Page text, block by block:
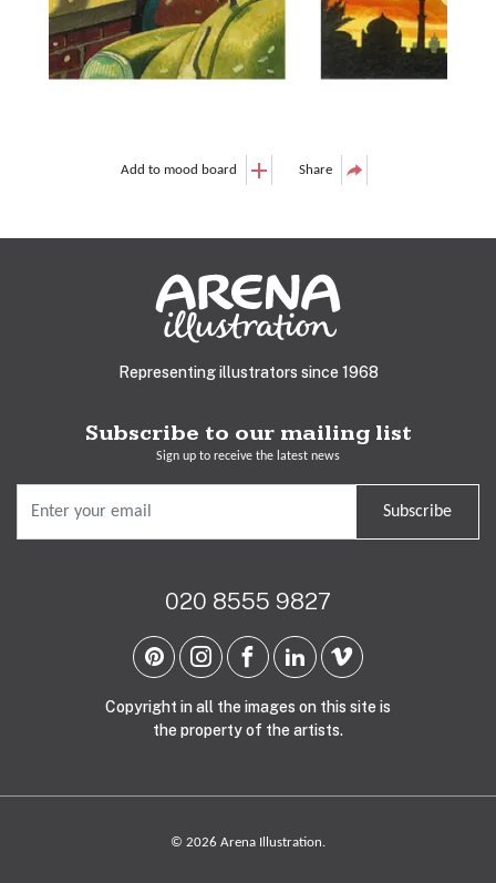
Add to mood board Share
Representing illustrators since 1968
Subscribe to our mailing list
Sign up to receive the latest news
Subscribe
020 8555 9827
Copyright in all the images on this site is
the property of the artists.
© 2026 Arena Illustration.